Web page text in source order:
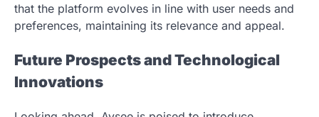
that the platform evolves in line with user needs and
preferences, maintaining its relevance and appeal.
Future Prospects and Technological
Innovations